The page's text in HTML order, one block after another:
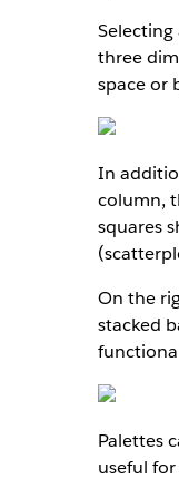
three
space or
In
column,
squares
On the
stacked
Palettes
useful